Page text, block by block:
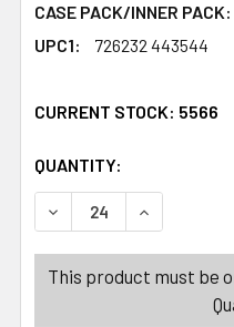
CASE PACK/INNER PACK:
UPC1:
726232 443544
CURRENT STOCK: 5566
QUANTITY:
DECREASE QUANTITY
INCREASE
This product must be